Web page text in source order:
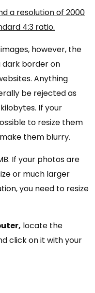
a resolution of 2000
4:3 ratio.
however, the
dark border on
Anything
be rejected as
If your
to resize them
them blurry.
If your photos are
or much larger
you need to resize
locate the
click on it with your